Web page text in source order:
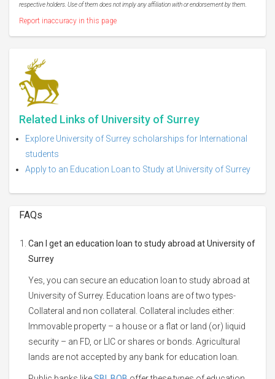
respective holders. Use of them does not imply any affiliation with or endorsement by them.
Report inaccuracy in this page
Related Links of University of Surrey
Explore University of Surrey scholarships for International
students
Apply to an Education Loan to Study at University of Surrey
FAQs
Can I get an education loan to study abroad at University of
Surrey
Yes, you can secure an education loan to study abroad at
University of Surrey. Education loans are of two types-
Collateral and non collateral. Collateral includes either:
Immovable property – a house or a flat or land (or) liquid
security – an FD, or LIC or shares or bonds. Agricultural
lands are not accepted by any bank for education loan.